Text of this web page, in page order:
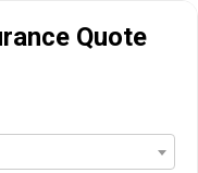
Quote